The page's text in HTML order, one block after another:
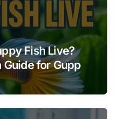
Fish Live?
for Guppy